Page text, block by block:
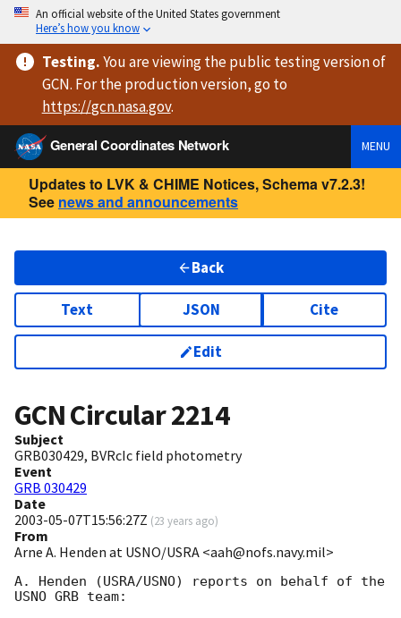
An official website of the United States government
Here’s how you know
Testing.You are viewingthe public testing versionof
GCN. For the production version, go to
https://gcn.nasa.gov.
General Coordinates Network
MENU
Updates to LVK & CHIME Notices, Schema v7.2.3!
See news and announcements
Back
Text JSON Cite
Edit
GCN Circular2214
Subject
GRB030429, BVRcIc field photometry
Event
GRB 030429
Date
2003-05-07T15:56:27Z (23 years ago)
From
Arne A. Henden at USNO/USRA <aah@nofs.navy.mil>
A. Henden (USRA/USNO) reports on behalf of the
USNO GRB team: